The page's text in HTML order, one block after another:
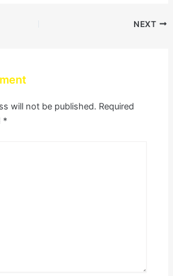
NEXT
will not be published. Required
*